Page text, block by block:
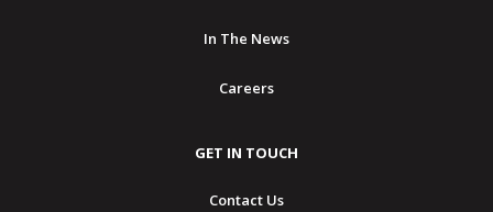
In The News
Careers
GET IN TOUCH
Contact Us